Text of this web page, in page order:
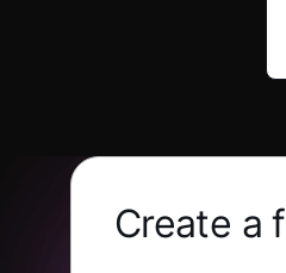
Create a